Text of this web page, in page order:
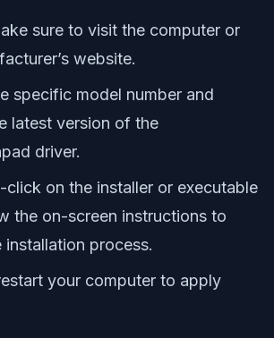
sure to visit the computer or
website.
specific model number and
latest version of the
driver.
click on the installer or executable
the on-screen instructions to
installation process.
your computer to apply